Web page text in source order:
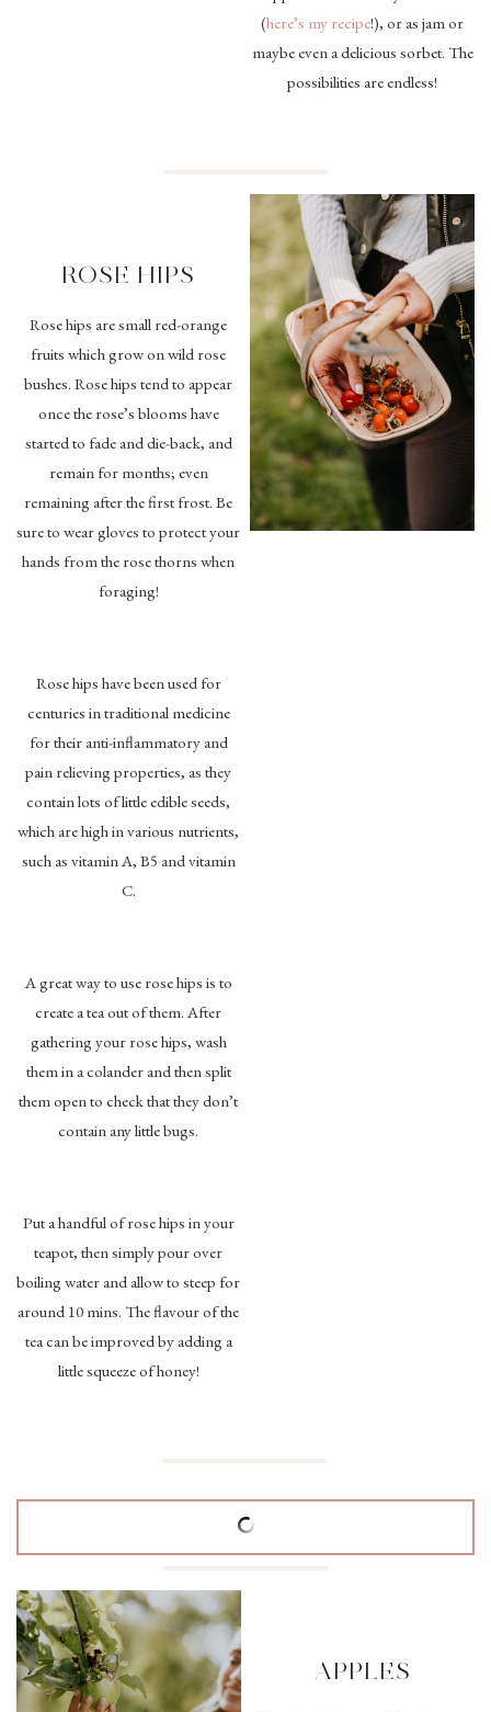
(here’s my recipe!), or as jam or
maybe even a delicious sorbet. The
possibilities are endless!
ROSE HIPS
Rose hips are small red-orange
fruits which grow on wild rose
bushes. Rose hips tend to appear
once the rose’s blooms have
started to fade and die-back, and
remain for months; even
remaining after the first frost. Be
sure to wear gloves to protect your
hands from the rose thorns when
foraging!
Rose hips have been used for
centuries in traditional medicine
for their anti-inflammatory and
pain relieving properties, as they
contain lots of little edible seeds,
which are high in various nutrients,
such as vitamin A, B5 and vitamin
C.
A great way to use rose hips is to
create a tea out of them. After
gathering your rose hips, wash
them in a colander and then split
them open to check that they don’t
contain any little bugs.
Put a handful of rose hips in your
teapot, then simply pour over
boiling water and allow to steep for
around 10 mins. The flavour of the
tea can be improved by adding a
little squeeze of honey!
APPLES